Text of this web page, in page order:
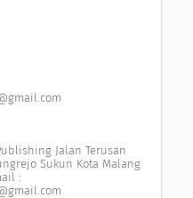
Jalan Terusan
Sukun Kota Malang
: